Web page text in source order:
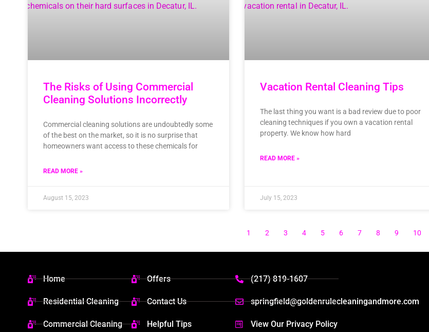
The Risks of Using Commercial
Cleaning Solutions Incorrectly
Commercial cleaning solutions are undoubtedly some
of the best on the market, so it is no surprise that
homeowners want access to these chemicals for
READ MORE »
August 15, 2023
Vacation Rental Cleaning Tips
The last thing you want is a bad review due to poor
cleaning techniques if you own a vacation rental
property. We know how hard
READ MORE »
July 15, 2023
1 2 3 4 5 6 7 8 9 10
Home
Residential Cleaning
Commercial Cleaning
Offers
Contact Us
Helpful Tips
(217) 819-1607
springfield@goldenrulecleaningandmore.com
View Our Privacy Policy